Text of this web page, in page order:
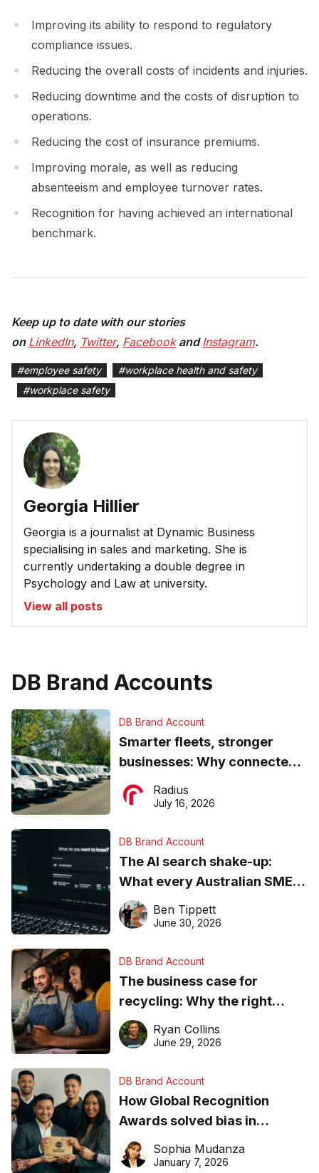
Improving its ability to respond to regulatory
compliance issues.
Reducing the overall costs of incidents and injuries.
Reducing downtime and the costs of disruption to
operations.
Reducing the cost of insurance premiums.
Improving morale, as well as reducing
absenteeism and employee turnover rates.
Recognition for having achieved an international
benchmark.
Keep up to date with our stories
on LinkedIn, Twitter, FacebookandInstagram.
#employee safety #workplace health and safety
#workplace safety
Georgia Hillier
Georgia is a journalist at Dynamic Business
specialising in sales and marketing. She is
currently undertaking a double degree in
Psychology and Law at university.
View all posts
DB Brand Accounts
DB Brand Account
Smarter fleets, stronger
businesses: Why connected
operations matter more than
ever
Radius
July 16, 2026
DB Brand Account
The AI search shake-up:
What every Australian SME
needs to know about getting
found online in 2026
Ben Tippett
June 30, 2026
DB Brand Account
The business case for
recycling: Why the right
equipment matters
Ryan Collins
June 29, 2026
DB Brand Account
How Global Recognition
Awards solved bias in
business recognition
Sophia Mudanza
January 7, 2026